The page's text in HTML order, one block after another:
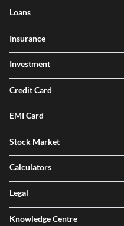
Loans
Insurance
Investment
Credit Card
EMI Card
Stock Market
Calculators
Legal
Knowledge Centre